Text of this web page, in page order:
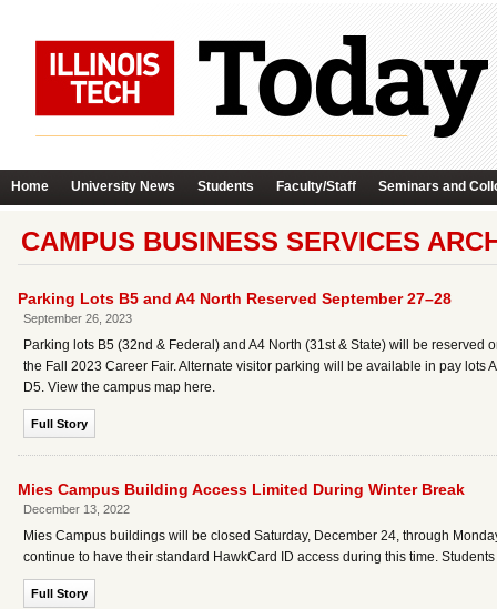
Home University News Students Faculty/Staff Seminars and
CAMPUS BUSINESS SERVICES
Parking Lots B5 and A4 North Reserved September 27–28
September 26, 2023
Parking lots B5 (32nd & Federal) and A4 North (31st & State) will be
the Fall 2023 Career Fair. Alternate visitor parking will be available in pay lots
D5. View the campus map here.
Full Story
Mies Campus Building Access Limited During Winter Break
December 13, 2022
Mies Campus buildings will be closed Saturday, December 24, through
continue to have their standard HawkCard ID access during this time.
Full Story